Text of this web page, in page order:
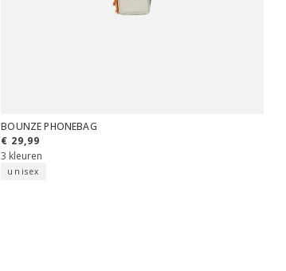
BOUNZE PHONEBAG
€ 29,99
3 kleuren
unisex